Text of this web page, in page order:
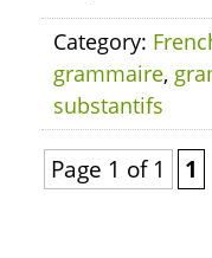
Category:
grammaire,
substantifs
Page 1 of 1 1